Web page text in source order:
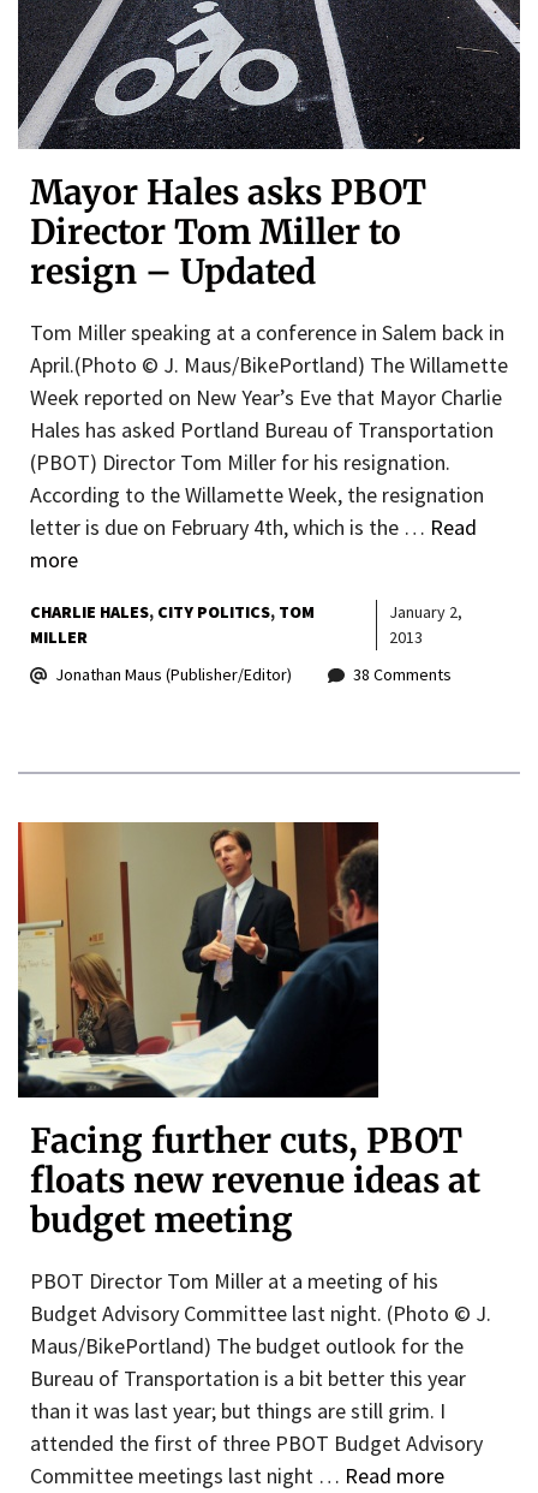
Mayor Hales asks PBOT
Director Tom Miller to
resign – Updated
Tom Miller speaking at a conference in Salem back in
April.(Photo © J. Maus/BikePortland) The Willamette
Week reported on New Year’s Eve that Mayor Charlie
Hales has asked Portland Bureau of Transportation
(PBOT) Director Tom Miller for his resignation.
According to the Willamette Week, the resignation
letter is due on February 4th, which is the … Read
more
CHARLIE HALES CITY POLITICS TOM
MILLER
January 2,
2013
Jonathan Maus (Publisher/Editor)
38 Comments
Facing further cuts, PBOT
floats new revenue ideas at
budget meeting
PBOT Director Tom Miller at a meeting of his
Budget Advisory Committee last night. (Photo © J.
Maus/BikePortland) The budget outlook for the
Bureau of Transportation is a bit better this year
than it was last year; but things are still grim. I
attended the first of three PBOT Budget Advisory
Committee meetings last night … Read more